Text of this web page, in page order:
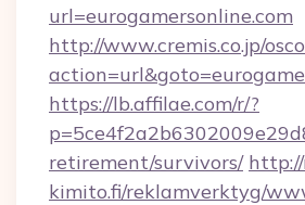
url=eurogamersonline.com
http://www.cremis.co.jp/
https://lb.affilae.com/r/?
retirement/survivors/
kimito.fi/reklamverktyg/